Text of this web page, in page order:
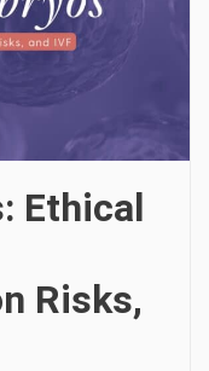
Ethical
Risks,